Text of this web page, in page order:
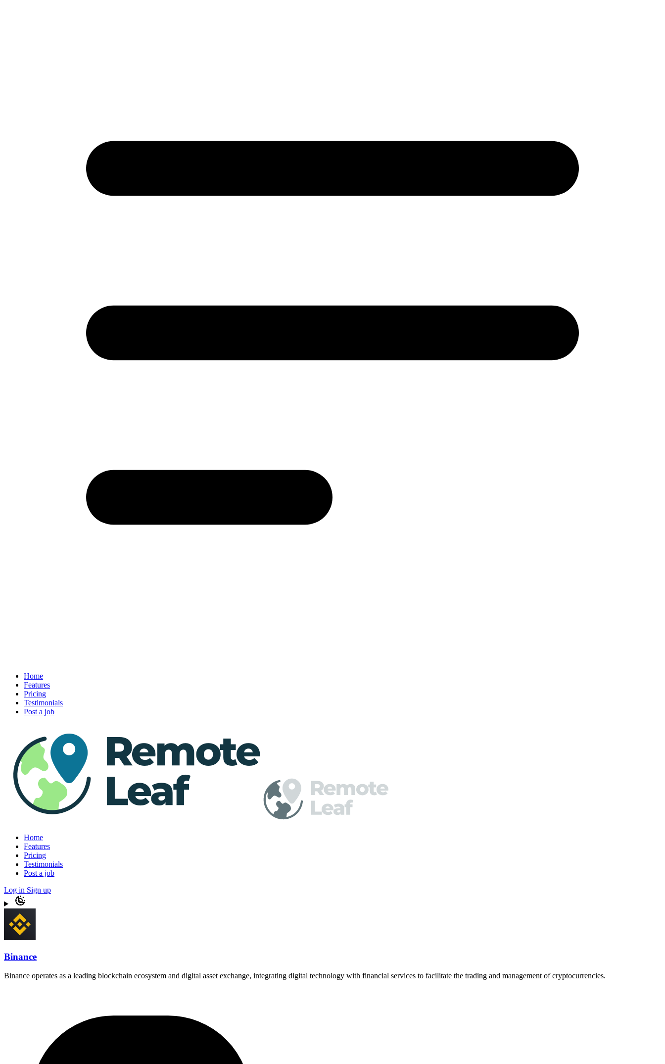
Home
Features
Pricing
Testimonials
Post a job
Home
Features
Pricing
Testimonials
Post a job
Log in Sign up
Binance
Binance operates as a leading blockchain ecosystem and digital asset exchange, integrating digital technology with financial services to facilitate the trading and management of cryptocurrencies.